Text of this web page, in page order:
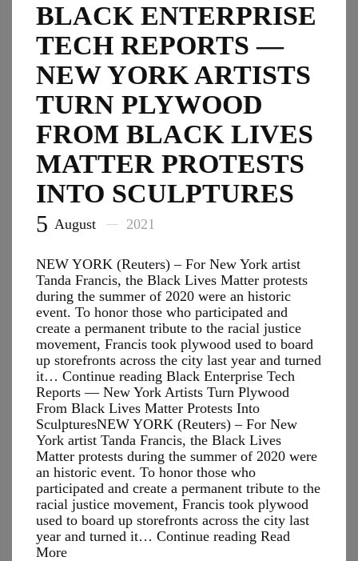
Trillion
Price
Tag
for
Spending
Bill
BLACK ENTERPRISE
TECH REPORTS —
NEW YORK ARTISTS
TURN PLYWOOD
FROM BLACK LIVES
MATTER PROTESTS
INTO SCULPTURES
5 August 2021
NEW YORK (Reuters) – For New York artist
Tanda Francis, the Black Lives Matter protests
during the summer of 2020 were an historic
event. To honor those who participated and
create a permanent tribute to the racial justice
movement, Francis took plywood used to board
up storefronts across the city last year and turned
it… Continue reading Black Enterprise Tech
Reports — New York Artists Turn Plywood
From Black Lives Matter Protests Into
SculpturesNEW YORK (Reuters) – For New
York artist Tanda Francis, the Black Lives
Matter protests during the summer of 2020 were
an historic event. To honor those who
participated and create a permanent tribute to the
racial justice movement, Francis took plywood
used to board up storefronts across the city last
year and turned it… Continue reading Black
Read
More